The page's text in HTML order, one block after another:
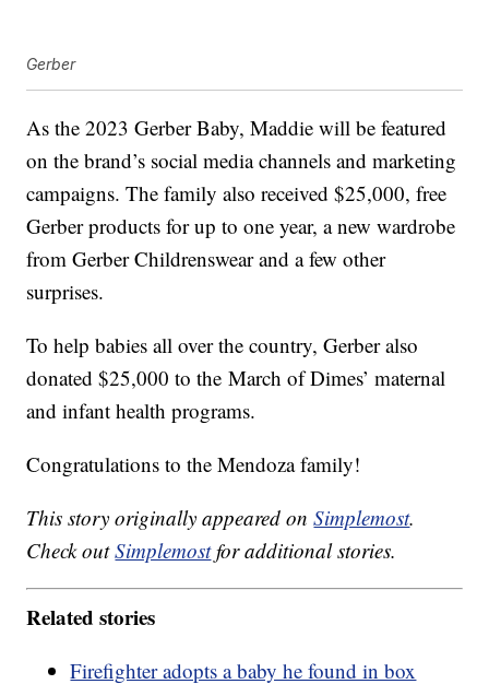
Gerber
As the 2023 Gerber Baby, Maddie will be featured
on the brand’s social media channels and marketing
campaigns. The family also received $25,000, free
Gerber products for up to one year, a new wardrobe
from Gerber Childrenswear and a few other
surprises.
To help babies all over the country, Gerber also
donated $25,000 to the March of Dimes’ maternal
and infant health programs.
Congratulations to the Mendoza family!
This story originally appeared onSimplemost.
Check outSimplemostfor additional stories.
Related stories
Firefighter adopts a baby he found in box